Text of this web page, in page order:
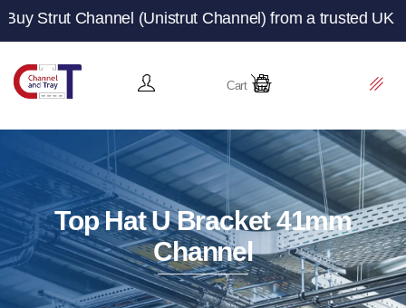
(Unistrut Channel) from a trusted UK
Cart
Top Hat U Bracket 41mm
Channel